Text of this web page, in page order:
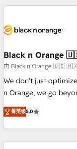
with deep
helping our
Frog in the HubSpot
customers!" - Yamini Rangan, CEO of HubSpot “Our
experience with the
short of
the HubSpot
delivering remarkable
Black n
由 Black n Orange 🇺🇸
We don’t just
n Orange, we go
our exclusive
they form a powerful
for over 800 businesses
Partners, we
菁英级5.0